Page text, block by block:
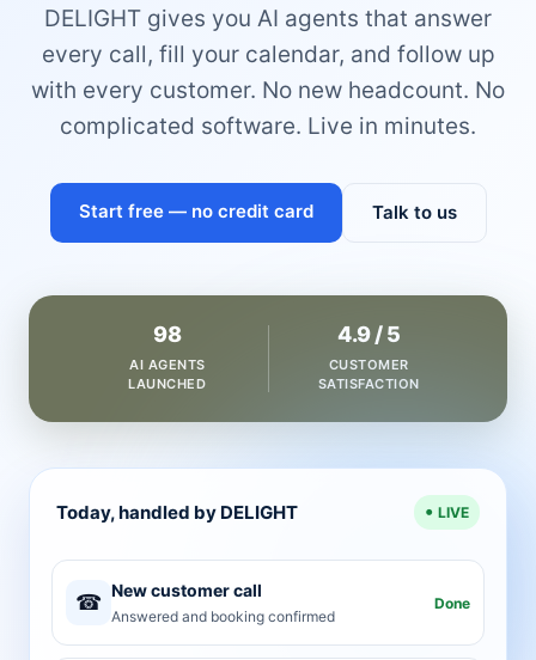
DELIGHT gives you AI agents that answer
every call, fill your calendar, and follow up
with every customer. No new headcount. No
complicated software. Live in minutes.
Start free — no credit card Talk to us
98
AI AGENTS
LAUNCHED
4.9 / 5
CUSTOMER
SATISFACTION
Today, handled by DELIGHT LIVE
☎ New customer call
Answered and booking confirmed
Done